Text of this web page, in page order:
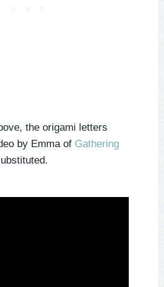
the origami letters
by Emma of Gathering